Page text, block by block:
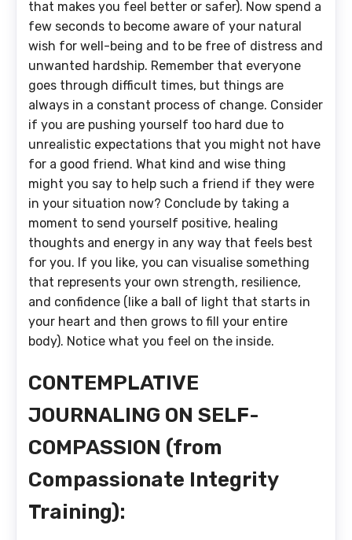
that makes you feel better or safer). Now spend a
few seconds to become aware of your natural
wish for well-being and to be free of distress and
unwanted hardship. Remember that everyone
goes through difficult times, but things are
always in a constant process of change. Consider
if you are pushing yourself too hard due to
unrealistic expectations that you might not have
for a good friend. What kind and wise thing
might you say to help such a friend if they were
in your situation now? Conclude by taking a
moment to send yourself positive, healing
thoughts and energy in any way that feels best
for you. If you like, you can visualise something
that represents your own strength, resilience,
and confidence (like a ball of light that starts in
your heart and then grows to fill your entire
body). Notice what you feel on the inside.
CONTEMPLATIVE
JOURNALING ON SELF-
COMPASSION (from
Compassionate Integrity
Training):